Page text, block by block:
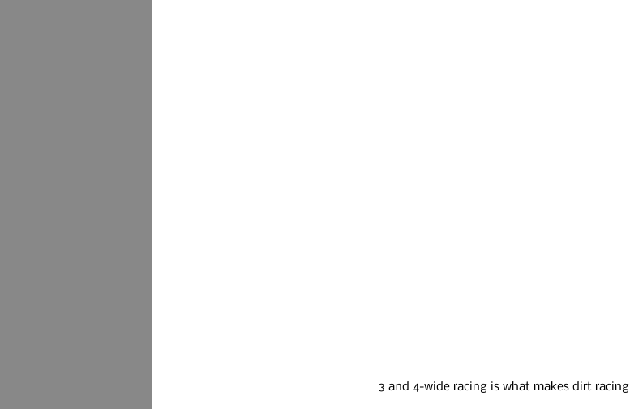
3 and 4-wide racing is what makes dirt